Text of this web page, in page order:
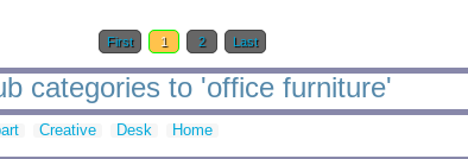
First 1 2 Last
categories to 'office furniture'
Creative Desk Home